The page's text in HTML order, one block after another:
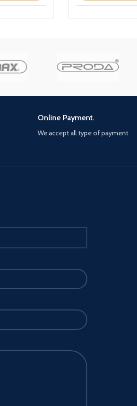
Online Payment.
We accept all type of payment